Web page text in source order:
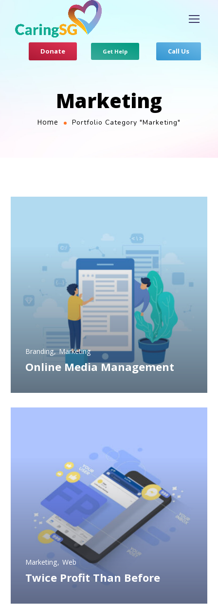
Donate Get Help Call Us
Marketing
Home Portfolio Category "Marketing"
Online Media Management
Branding Marketing
Twice Profit Than Before
Marketing Web